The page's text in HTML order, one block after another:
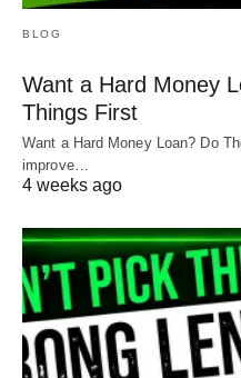
BLOG
Want a Hard Money
Things First
Want a Hard Money Loan? Do
improve…
4 weeks ago